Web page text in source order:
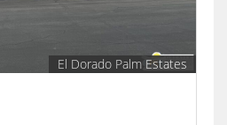
El Dorado Palm Estates